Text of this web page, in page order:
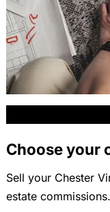
Choose your
Sell your Chester
estate commissions.